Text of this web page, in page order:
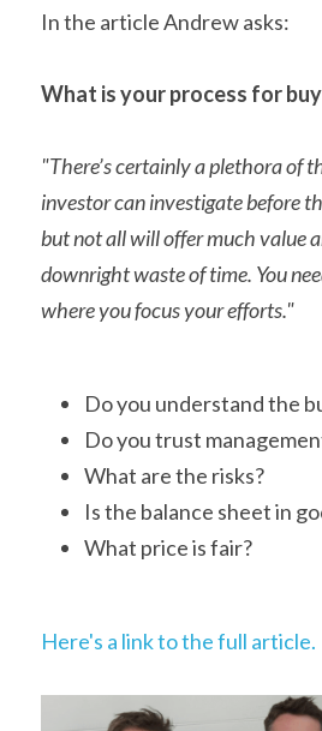
In the article Andrew asks:
What is your process for
"There’s certainly a plethora of
investor can investigate before
but not all will offer much value
downright waste of time. You
where you focus your efforts."
Do you understand the
Do you trust
What are the risks?
Is the balance sheet in
What price is fair?
Here's a link to the full article.